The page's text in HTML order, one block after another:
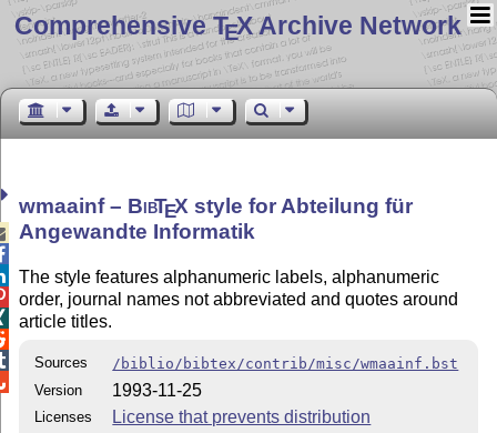
Comprehensive TEX Archive Network
wmaainf – BibTEX style for Abteilung für
Angewandte Informatik
The style features alphanumeric labels, alphanumeric
order, journal names not abbreviated and quotes around
article titles.
Sources
/biblio/bibtex/contrib/misc/wmaainf.bst
Version
1993-11-25
Licenses License that prevents distribution